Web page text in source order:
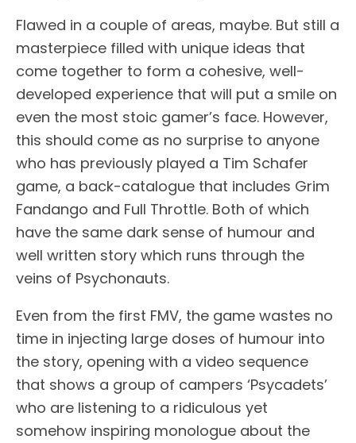
Flawed in a couple of areas, maybe. But still a
masterpiece filled with unique ideas that
come together to form a cohesive, well-
developed experience that will put a smile on
even the most stoic gamer’s face. However,
this should come as no surprise to anyone
who has previously played a Tim Schafer
game, a back-catalogue that includes Grim
Fandango and Full Throttle. Both of which
have the same dark sense of humour and
well written story which runs through the
veins of Psychonauts.
Even from the first FMV, the game wastes no
time in injecting large doses of humour into
the story, opening with a video sequence
that shows a group of campers ‘Psycadets’
who are listening to a ridiculous yet
somehow inspiring monologue about the